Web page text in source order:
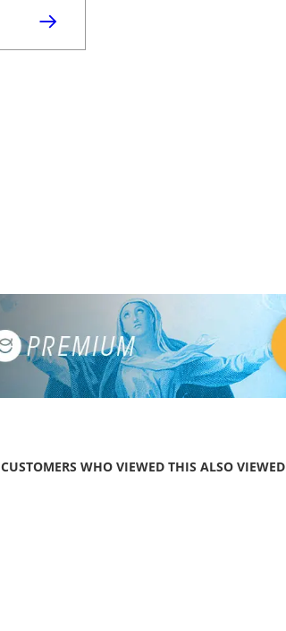
CUSTOMERS WHO VIEWED THIS ALSO VIEWED